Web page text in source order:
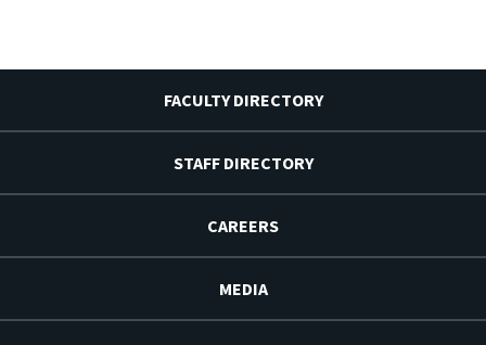
FACULTY DIRECTORY
STAFF DIRECTORY
CAREERS
MEDIA